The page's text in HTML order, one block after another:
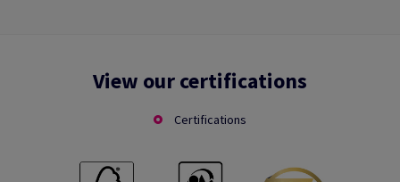
View our certifications
Certifications